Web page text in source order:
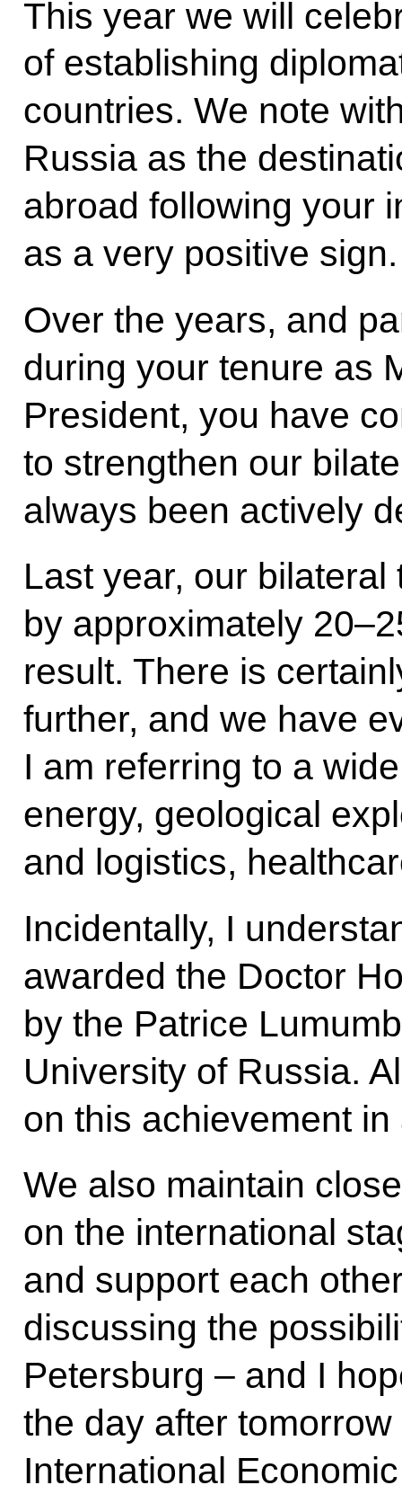
This year we will
of establishing
countries. We note
Russia as the
abroad following your
as a very positive sign.
Over the years, and
during your tenure as
President, you have
to strengthen our
always been actively
Last year, our bilateral
by approximately
result. There is
further, and we have
I am referring to a
energy, geological
and logistics,
Incidentally, I
awarded the Doctor
by the Patrice
University of Russia.
on this achievement
We also maintain
on the international
and support each
discussing the
Petersburg – and I
the day after
International